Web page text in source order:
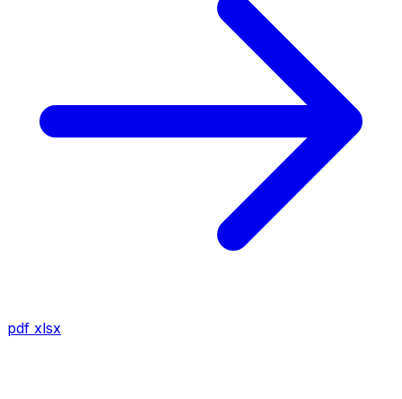
pdf xlsx